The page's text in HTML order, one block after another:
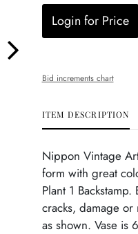
Login for Price
Bid increments chart
ITEM DESCRIPTION
Nippon Vintage
form with great
Plant 1
cracks, damage
as shown. Vase